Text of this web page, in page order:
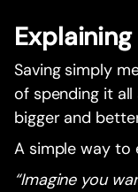
Saving simply
of spending it all
bigger and
A simple way to
“Imagine you